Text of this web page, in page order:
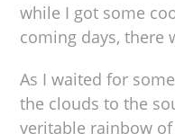
while I got some
coming days, there
As I waited for
the clouds to the
veritable rainbow